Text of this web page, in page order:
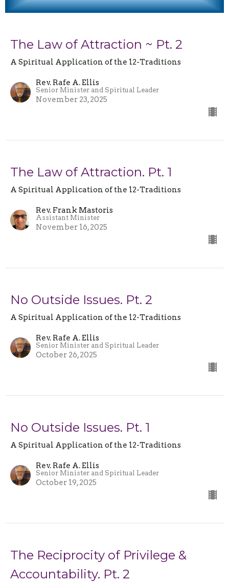
The Law of Attraction ~ Pt. 2
A Spiritual Application of the 12-Traditions
Rev. Rafe A. Ellis
Senior Minister and Spiritual Leader
November 23, 2025
The Law of Attraction. Pt. 1
A Spiritual Application of the 12-Traditions
Rev. Frank Mastoris
Assistant Minister
November 16, 2025
No Outside Issues. Pt. 2
A Spiritual Application of the 12-Traditions
Rev. Rafe A. Ellis
Senior Minister and Spiritual Leader
October 26, 2025
No Outside Issues. Pt. 1
A Spiritual Application of the 12-Traditions
Rev. Rafe A. Ellis
Senior Minister and Spiritual Leader
October 19, 2025
The Reciprocity of Privilege &
Accountability. Pt. 2